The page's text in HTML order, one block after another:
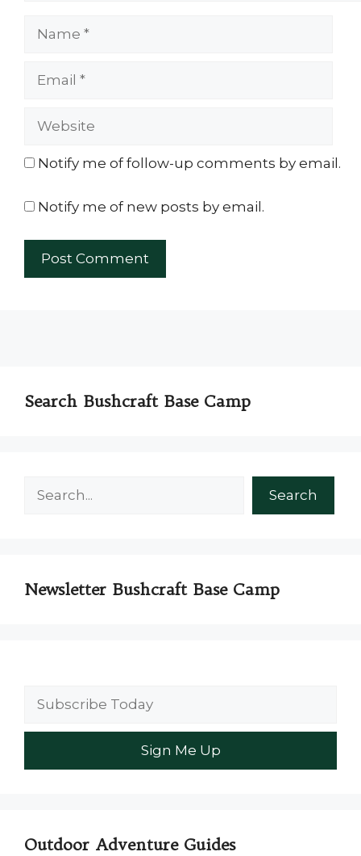
Website
Notify me of follow-up comments by email.
Notify me of new posts by email.
Search Bushcraft Base Camp
Search
Newsletter Bushcraft Base Camp
Outdoor Adventure Guides